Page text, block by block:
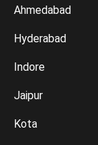
Ahmedabad
Hyderabad
Indore
Jaipur
Kota